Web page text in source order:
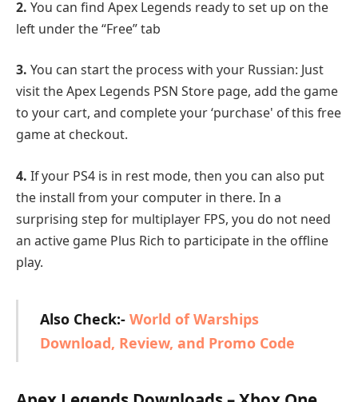
2. You can find Apex Legends ready to set up on the
left under the “Free” tab
3. You can start the process with your Russian: Just
visit the Apex Legends PSN Store page, add the game
to your cart, and complete your ‘purchase' of this free
game at checkout.
4. If your PS4 is in rest mode, then you can also put
the install from your computer in there. In a
surprising step for multiplayer FPS, you do not need
an active game Plus Rich to participate in the offline
play.
Also Check:- World of Warships
Download, Review, and Promo Code